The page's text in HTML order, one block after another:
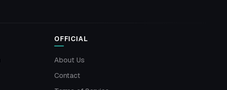
OFFICIAL
About Us
Contact